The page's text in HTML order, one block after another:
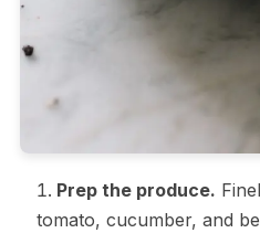
Prep the produce.
tomato, cucumber, and